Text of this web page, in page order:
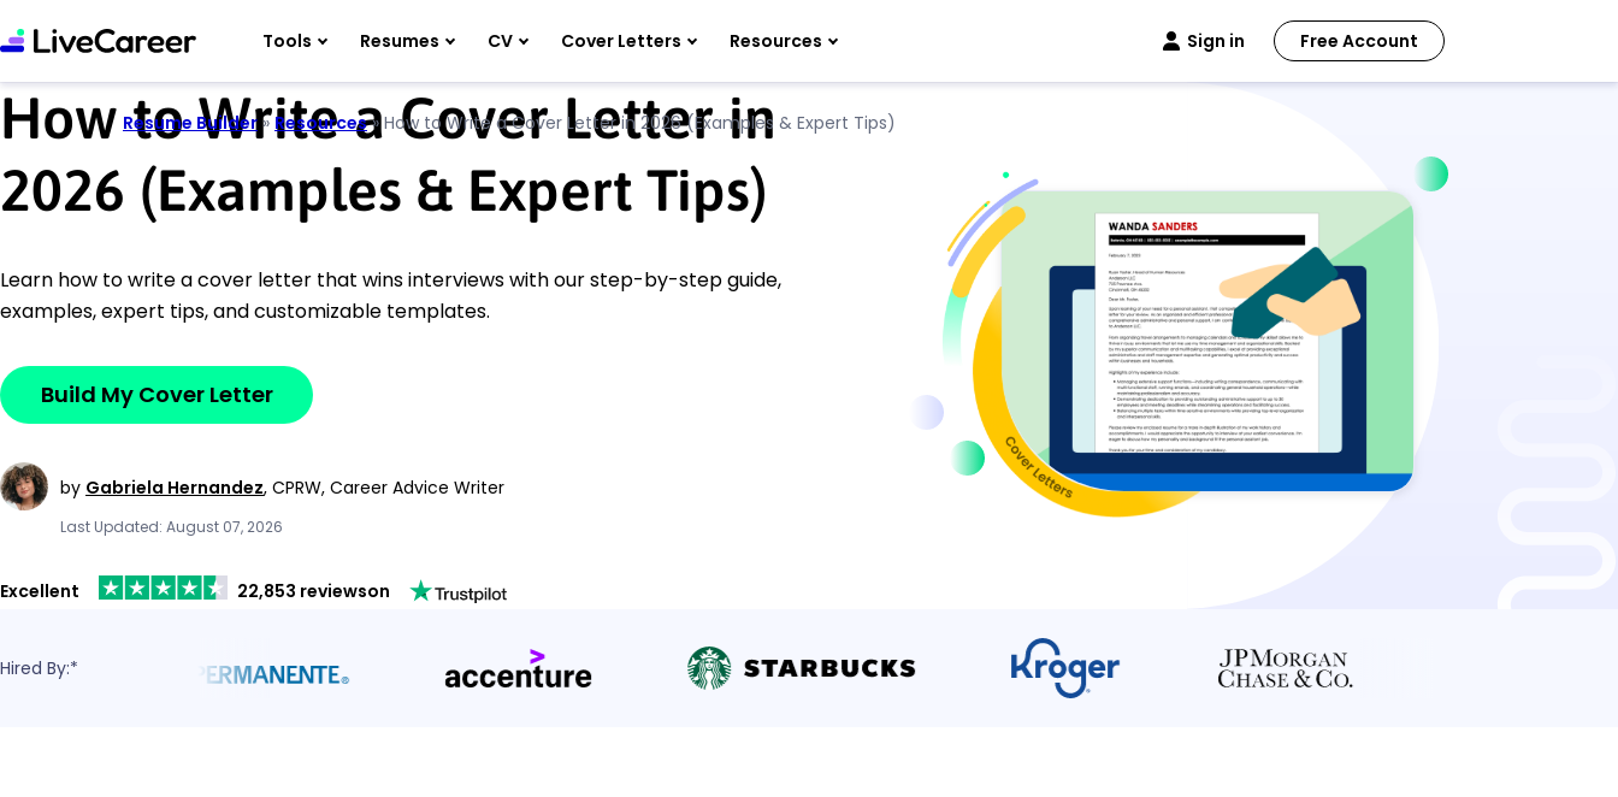
Tools Resumes CV Cover Letters Resources Sign in Free Account
Resume Builder »Resources»How to Write a Cover Letter in 2026 (Examples & Expert Tips)
How to Write a Cover Letter in
2026 (Examples & Expert Tips)
Learn how to write a cover letter that wins interviews with our step-by-step guide,
examples, expert tips, and customizable templates.
Build My Cover Letter
by Gabriela Hernandez, CPRW, Career Advice Writer
Last Updated: August 07, 2026
Excellent 22,853 reviewson
Hired By:*